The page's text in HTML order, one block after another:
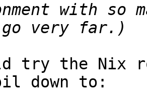
with so
try the Nix
down to: